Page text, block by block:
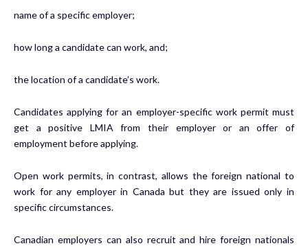
name of a specific employer;
how long a candidate can work, and;
the location of a candidate’s work.
Candidates applying for an employer-specific work permit must
get a positive LMIA from their employer or an offer of
employment before applying.
Open work permits, in contrast, allows the foreign national to
work for any employer in Canada but they are issued only in
specific circumstances.
Canadian employers can also recruit and hire foreign nationals